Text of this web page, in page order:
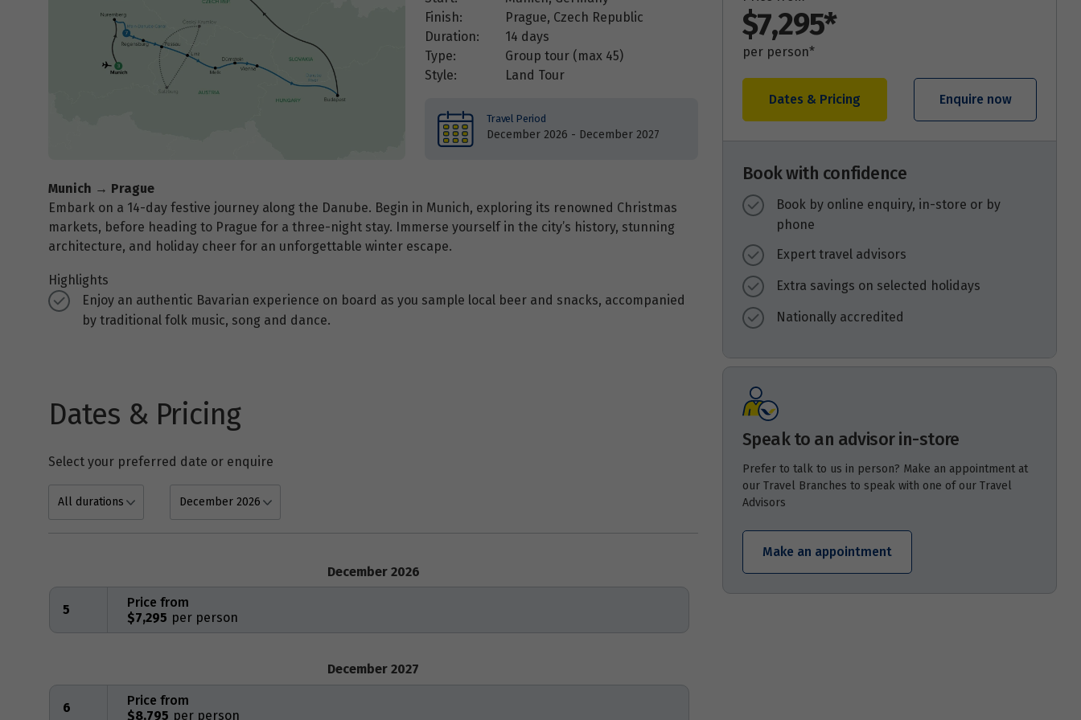
Finish:
Prague, Czech Republic
Duration:
14 days
Type:
Group tour (max 45)
Style:
Land Tour
Travel Period
December 2026 - December 2027
Munich → Prague
Embark on a 14-day festive journey along the Danube. Begin in Munich, exploring its renowned Christmas
markets, before heading to Prague for a three-night stay. Immerse yourself in the city’s history, stunning
architecture, and holiday cheer for an unforgettable winter escape.
Highlights
Enjoy an authentic Bavarian experience on board as you sample local beer and snacks, accompanied
by traditional folk music, song and dance.
Dates & Pricing
Select your preferred date or enquire
December 2026
5
$7,295
Price from
December 2027
6
$8,795
Price from
$7,295*
per person*
Dates & Pricing Enquire now
Book with confidence
Book by online enquiry, in-store or by
phone
Expert travel advisors
Extra savings on selected holidays
Nationally accredited
Speak to an advisor in-store
Prefer to talk to us in person? Make an appointment at
our Travel Branches to speak with one of our Travel
Advisors
Make an appointment